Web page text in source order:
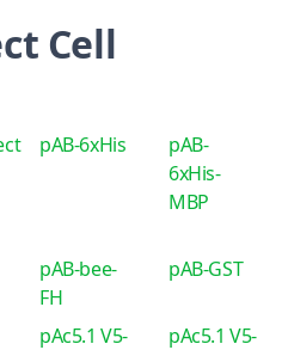
Cell
pAB-6xHis
pAB-
6xHis-
MBP
pAB-bee-
FH
pAB-GST
pAc5.1 V5-
pAc5.1 V5-